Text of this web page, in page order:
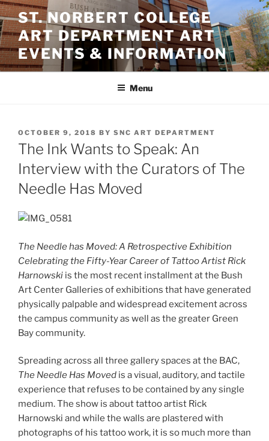
Skip
to
content
ST. NORBERT COLLEGE
ART DEPARTMENT ART
EVENTS & INFORMATION
Menu
POSTED
ON
OCTOBER 9, 2018 BY SNC ART DEPARTMENT
The Ink Wants to Speak: An
Interview with the Curators of The
Needle Has Moved
The Needle has Moved: A Retrospective Exhibition
Celebrating the Fifty-Year Career of Tattoo Artist Rick
Harnowski is the most recent installment at the Bush
Art Center Galleries of exhibitions that have generated
physically palpable and widespread excitement across
the campus community as well as the greater Green
Bay community.
Spreading across all three gallery spaces at the BAC,
The Needle Has Moved is a visual, auditory, and tactile
experience that refuses to be contained by any single
medium. The show is about tattoo artist Rick
Harnowski and while the walls are plastered with
photographs of his tattoo work, it is so much more than